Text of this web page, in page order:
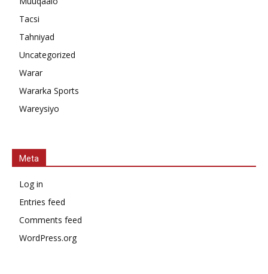
Tacsi
Tahniyad
Uncategorized
Warar
Wararka Sports
Wareysiyo
Meta
Log in
Entries feed
Comments feed
WordPress.org